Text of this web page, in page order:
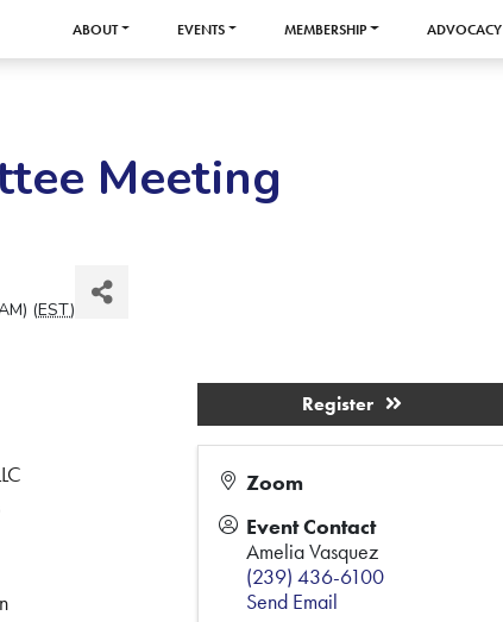
ABOUT EVENTS MEMBERSHIP ADVOCACY
Meeting
(EST)
Zoom
Event Contact
Amelia Vasquez
(239) 436-6100
Send Email
Register